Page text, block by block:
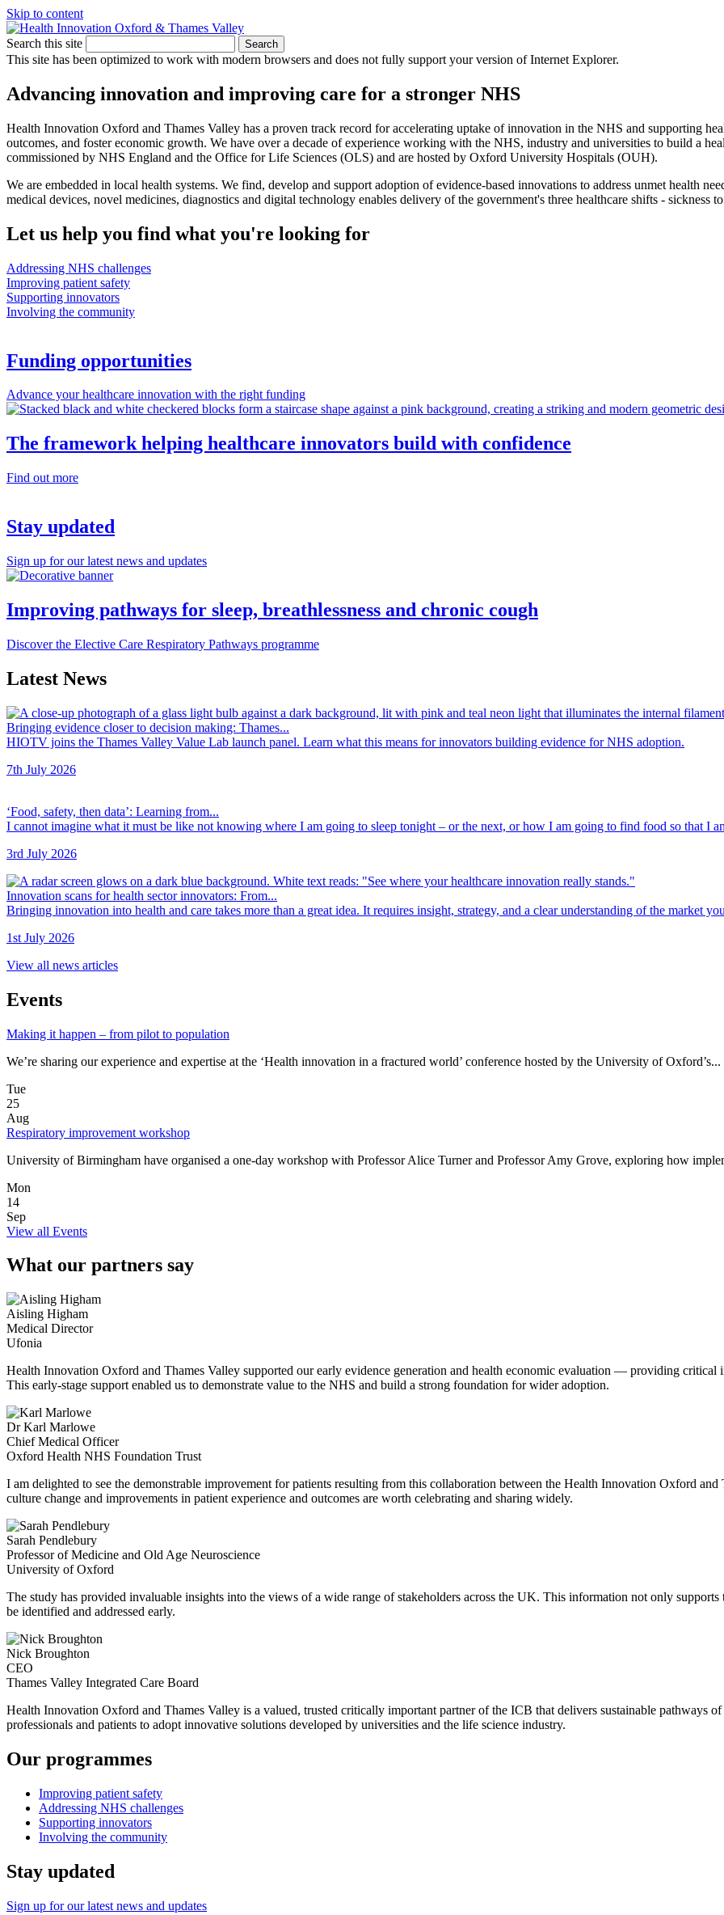
Skip to content
Search this site Search
This site has been optimized to work with modern browsers and does not fully support your version of Internet Explorer.
Advancing innovation and improving care for a stronger NHS
Health Innovation Oxford and Thames Valley has a proven track record for accelerating uptake of innovation in the NHS and supporting
outcomes, and foster economic growth. We have over a decade of experience working with the NHS, industry and universities to build a
commissioned by NHS England and the Office for Life Sciences (OLS) and are hosted by Oxford University Hospitals (OUH).
We are embedded in local health systems. We find, develop and support adoption of evidence-based innovations to address unmet health
medical devices, novel medicines, diagnostics and digital technology enables delivery of the government's three healthcare shifts - sickness
Let us help you find what you're looking for
Addressing NHS challenges
Improving patient safety
Supporting innovators
Involving the community
Funding opportunities
Advance your healthcare innovation with the right funding
The framework helping healthcare innovators build with confidence
Find out more
Stay updated
Sign up for our latest news and updates
Improving pathways for sleep, breathlessness and chronic cough
Discover the Elective Care Respiratory Pathways programme
Latest News
Bringing evidence closer to decision making: Thames...
HIOTV joins the Thames Valley Value Lab launch panel. Learn what this means for innovators building evidence for NHS adoption.
7th July 2026
‘Food, safety, then data’: Learning from...
I cannot imagine what it must be like not knowing where I am going to sleep tonight – or the next, or how I am going to find food so that I
3rd July 2026
Innovation scans for health sector innovators: From...
Bringing innovation into health and care takes more than a great idea. It requires insight, strategy, and a clear understanding of the market
1st July 2026
View all news articles
Events
Making it happen – from pilot to population
We’re sharing our experience and expertise at the ‘Health innovation in a fractured world’ conference hosted by the University of Oxford’s...
Tue
25
Aug
Respiratory improvement workshop
University of Birmingham have organised a one‑day workshop with Professor Alice Turner and Professor Amy Grove, exploring how
Mon
14
Sep
View all Events
What our partners say
Aisling Higham
Medical Director
Ufonia
Health Innovation Oxford and Thames Valley supported our early evidence generation and health economic evaluation — providing critical
This early-stage support enabled us to demonstrate value to the NHS and build a strong foundation for wider adoption.
Dr Karl Marlowe
Chief Medical Officer
Oxford Health NHS Foundation Trust
I am delighted to see the demonstrable improvement for patients resulting from this collaboration between the Health Innovation Oxford
culture change and improvements in patient experience and outcomes are worth celebrating and sharing widely.
Sarah Pendlebury
Professor of Medicine and Old Age Neuroscience
University of Oxford
The study has provided invaluable insights into the views of a wide range of stakeholders across the UK. This information not only
be identified and addressed early.
Nick Broughton
CEO
Thames Valley Integrated Care Board
Health Innovation Oxford and Thames Valley is a valued, trusted critically important partner of the ICB that delivers sustainable pathways
professionals and patients to adopt innovative solutions developed by universities and the life science industry.
Our programmes
Improving patient safety
Addressing NHS challenges
Supporting innovators
Involving the community
Stay updated
Sign up for our latest news and updates